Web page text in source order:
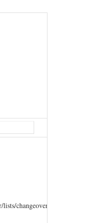
changeover-